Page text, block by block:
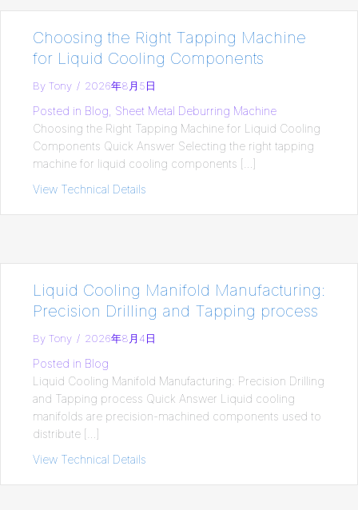
Choosing the Right Tapping Machine
for Liquid Cooling Components
By Tony / 2026年8月5日
Posted in Blog Sheet Metal Deburring Machine
Choosing the Right Tapping Machine for Liquid Cooling
Components Quick Answer Selecting the right tapping
machine for liquid cooling components […]
View Technical Details
Liquid Cooling Manifold Manufacturing:
Precision Drilling and Tapping process
By Tony / 2026年8月4日
Posted in Blog
Liquid Cooling Manifold Manufacturing: Precision Drilling
and Tapping process Quick Answer Liquid cooling
manifolds are precision-machined components used to
distribute […]
View Technical Details